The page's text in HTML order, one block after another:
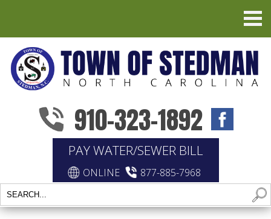
910-323-1892
PAY WATER/SEWER BILL
ONLINE 877-885-7968